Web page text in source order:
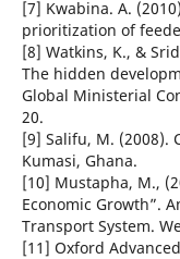
[7] Kwabina. A.
prioritization of
[8] Watkins, K., &
The hidden
Global Ministerial
20.
[9] Salifu, M. (2008).
Kumasi, Ghana.
[10] Mustapha, M.,
Economic Growth”.
Transport System.
[11] Oxford